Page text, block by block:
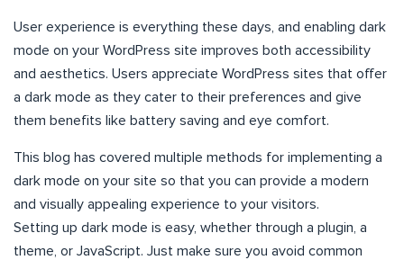
User experience is everything these days, and enabling dark
mode on your WordPress site improves both accessibility
and aesthetics. Users appreciate WordPress sites that offer
a dark mode as they cater to their preferences and give
them benefits like battery saving and eye comfort.
This blog has covered multiple methods for implementing a
dark mode on your site so that you can provide a modern
and visually appealing experience to your visitors.
Setting up dark mode is easy, whether through a plugin, a
theme, or JavaScript. Just make sure you avoid common